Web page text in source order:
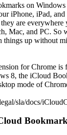
on
iPhone, iPad,
they are
Mac, and PC. So
things up without
for Chrome is
8, the iCloud
mode of
sla/docs/